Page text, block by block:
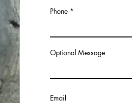
Phone
Optional Message
Email